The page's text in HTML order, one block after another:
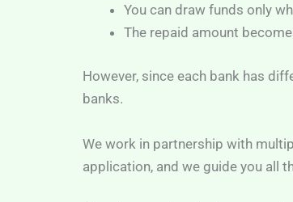
You can draw funds only
The repaid amount
However, since each bank has
banks.
We work in partnership with
application, and we guide you all